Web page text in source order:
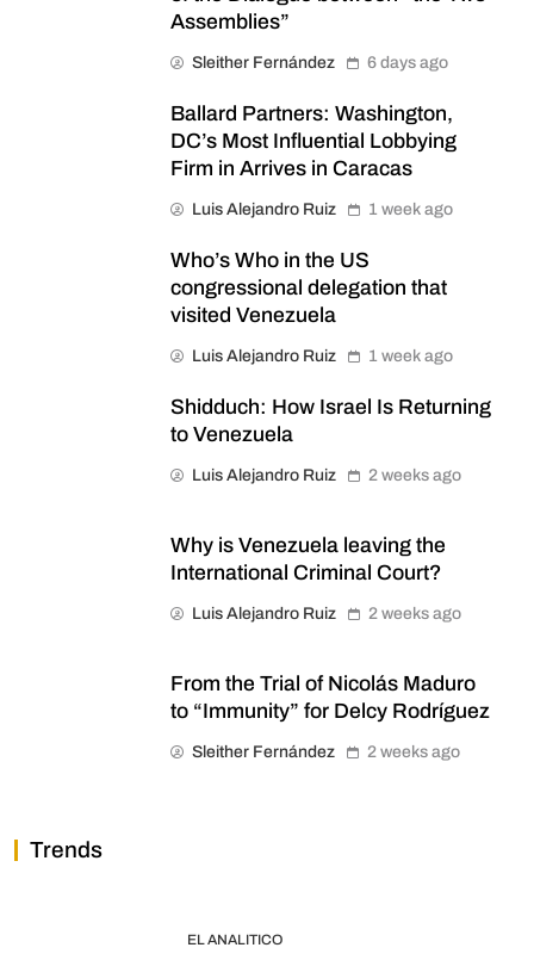
Assemblies”
Sleither Fernández 6 days ago
Ballard Partners: Washington,
DC’s Most Influential Lobbying
Firm in Arrives in Caracas
Luis Alejandro Ruiz 1 week ago
Who’s Who in the US
congressional delegation that
visited Venezuela
Luis Alejandro Ruiz 1 week ago
Shidduch: How Israel Is Returning
to Venezuela
Luis Alejandro Ruiz 2 weeks ago
Why is Venezuela leaving the
International Criminal Court?
Luis Alejandro Ruiz 2 weeks ago
From the Trial of Nicolás Maduro
to “Immunity” for Delcy Rodríguez
Sleither Fernández 2 weeks ago
Trends
EL ANALITICO